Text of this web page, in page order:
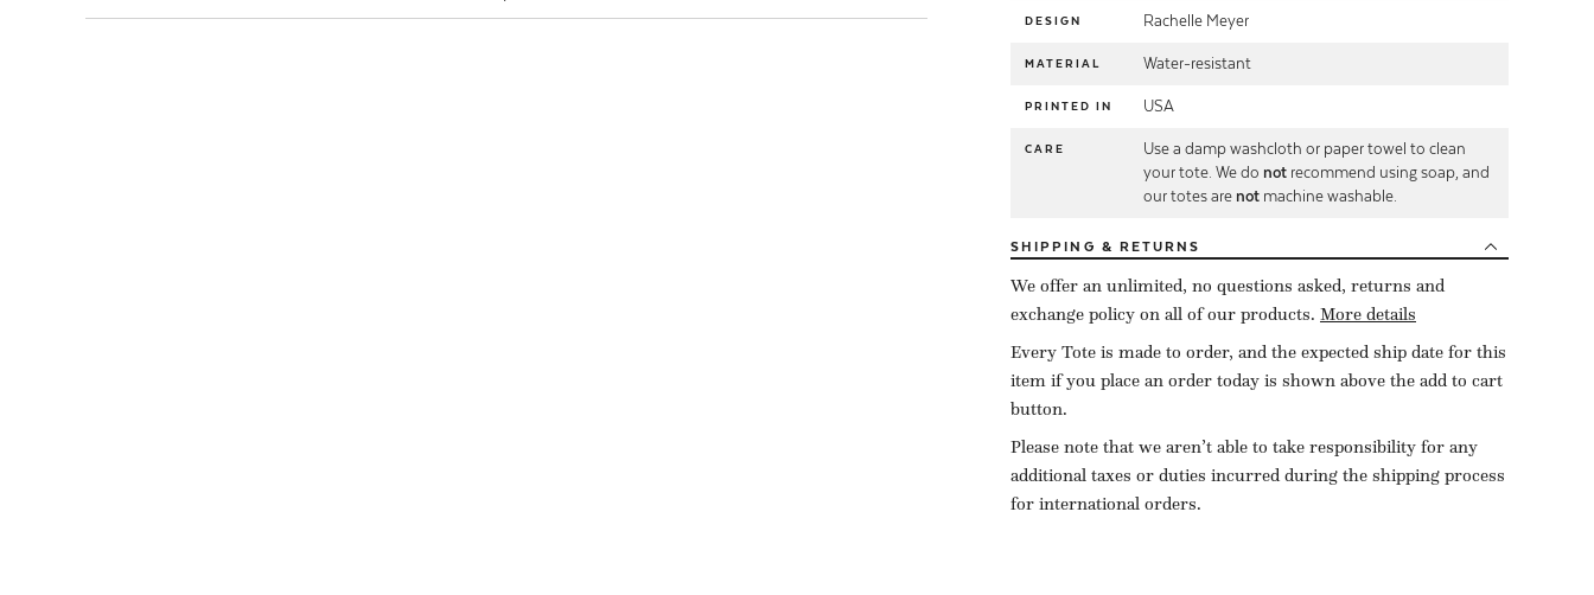
DESIGN Rachelle Meyer
MATERIAL Water-resistant
PRINTED IN USA
CARE
Use a damp washcloth or paper towel to clean
your tote. We do not recommend using soap, and
our totes are not machine washable.
SHIPPING & RETURNS
We offer an unlimited, no questions asked, returns and
exchange policy on all of our products. More details
Every Tote is made to order, and the expected ship date for this
item if you place an order today is shown above the add to cart
button.
Please note that we aren’t able to take responsibility for any
additional taxes or duties incurred during the shipping process
for international orders.